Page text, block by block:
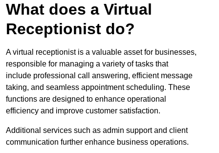
What does a Virtual
Receptionist do?
A virtual receptionist is a valuable asset for businesses,
responsible for managing a variety of tasks that
include professional call answering, efficient message
taking, and seamless appointment scheduling. These
functions are designed to enhance operational
efficiency and improve customer satisfaction.
Additional services such as admin support and client
communication further enhance business operations.